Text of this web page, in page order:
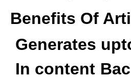
Benefits Of
Generates
In content